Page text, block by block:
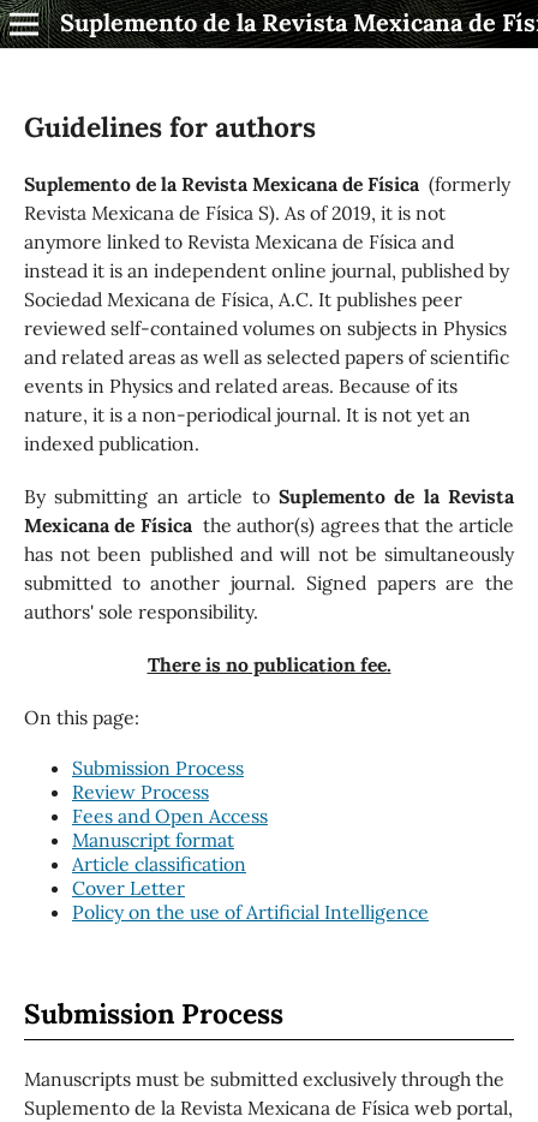
Suplemento de la Revista Mexicana de
Guidelines for authors
Suplemento de la Revista Mexicana de Física(formerly
Revista Mexicana de Física S). As of 2019, it is not
anymore linked to Revista Mexicana de Física and
instead it is an independent online journal, published by
Socie­dad Mexicana de Física, A.C. It publishes peer
reviewed self-contained volumes on subjects in Physics
and related areas as well as selected papers of scientific
events in Physics and related areas. Because of its
nature, it is a non-periodical journal. It is not yet an
indexed publication.
By submitting an article to Suplemento de la Revista
Mexicana de Físicathe author(s) agrees that the article
has not been published and will not be simultaneously
submitted to another journal. Signed papers are the
authors' sole responsibility.
There is no publication fee.
On this page:
Submission Process
Review Process
Fees and Open Access
Manuscript format
Article classification
Cover Letter
Policy on the use of Artificial Intelligence
Submission Process
Manuscripts must be submitted exclusively through the
Suplemento de la Revista Mexicana de Física web portal,